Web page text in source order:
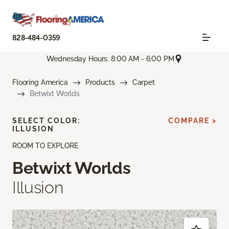
828-484-0359
Wednesday Hours: 8:00 AM - 6:00 PM
Flooring America Products
Carpet
Betwixt Worlds
ROOM TO EXPLORE
Betwixt Worlds
Illusion
SELECT COLOR:
ILLUSION
COMPARE >